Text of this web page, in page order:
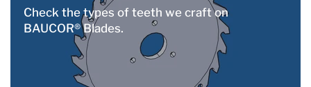
Check the types of teeth we craft on
BAUCOR® Blades.